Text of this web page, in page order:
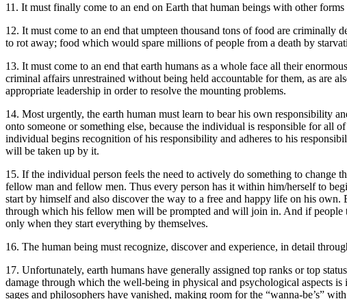
11. It must finally come to an end on Earth that human beings with other
12. It must come to an end that umpteen thousand tons of food are
to rot away; food which would spare millions of people from a death by
13. It must come to an end that earth humans as a whole face all their
criminal affairs unrestrained without being held accountable for them, as are
appropriate leadership in order to resolve the mounting problems.
14. Most urgently, the earth human must learn to bear his own responsibility
onto someone or something else, because the individual is responsible for all
individual begins recognition of his responsibility and adheres to his
will be taken up by it.
15. If the individual person feels the need to actively do something to change
fellow man and fellow men. Thus every person has it within him/herself to
start by himself and also discover the way to a free and happy life on his
through which his fellow men will be prompted and will join in. And if people
only when they start everything by themselves.
16. The human being must recognize, discover and experience, in detail
17. Unfortunately, earth humans have generally assigned top ranks or top
damage through which the well-being in physical and psychological aspects
sages and philosophers have vanished, making room for the “wanna-be’s”